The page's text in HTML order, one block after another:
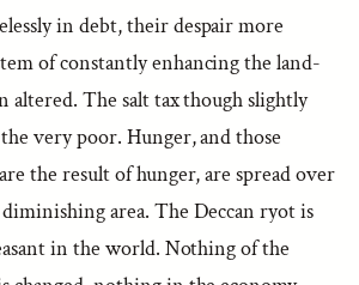
in debt, their despair more
of constantly enhancing the land-
altered. The salt tax though slightly
very poor. Hunger, and those
the result of hunger, are spread over
area. The Deccan ryot is
in the world. Nothing of the